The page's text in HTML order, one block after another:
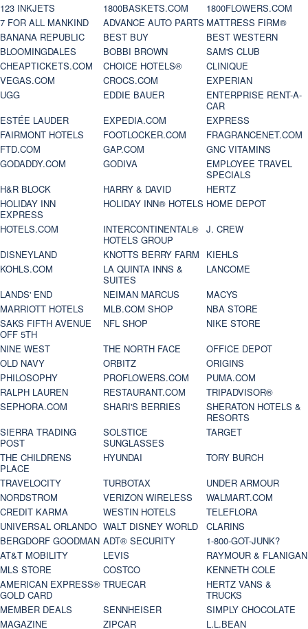
123 INKJETS 1800BASKETS.COM
1800FLOWERS.COM
7 FOR ALL MANKIND
ADVANCE AUTO PARTS MATTRESS FIRM®
BANANA REPUBLIC
BEST BUY
BEST WESTERN
BLOOMINGDALES
BOBBI BROWN
SAM'S CLUB
CHEAPTICKETS.COM
CHOICE HOTELS®
CLINIQUE
VEGAS.COM
CROCS.COM
EXPERIAN
UGG
EDDIE BAUER
ENTERPRISE RENT-A-
CAR
ESTÉE LAUDER
EXPEDIA.COM
EXPRESS
FAIRMONT HOTELS
FOOTLOCKER.COM
FRAGRANCENET.COM
FTD.COM
GAP.COM
GNC VITAMINS
GODADDY.COM
GODIVA
EMPLOYEE TRAVEL
SPECIALS
H&R BLOCK
HARRY & DAVID
HERTZ
HOLIDAY INN
EXPRESS
HOLIDAY INN® HOTELS HOME DEPOT
HOTELS.COM
INTERCONTINENTAL®
HOTELS GROUP
J. CREW
DISNEYLAND
KNOTTS BERRY FARM
KIEHLS
KOHLS.COM
LA QUINTA INNS &
SUITES
LANCOME
LANDS' END
NEIMAN MARCUS
MACYS
MARRIOTT HOTELS
MLB.COM SHOP
NBA STORE
SAKS FIFTH AVENUE
OFF 5TH
NFL SHOP
NIKE STORE
NINE WEST
THE NORTH FACE
OFFICE DEPOT
OLD NAVY
ORBITZ
ORIGINS
PHILOSOPHY
PROFLOWERS.COM
PUMA.COM
RALPH LAUREN
RESTAURANT.COM
TRIPADVISOR®
SEPHORA.COM
SHARI'S BERRIES
SHERATON HOTELS &
RESORTS
SIERRA TRADING
POST
SOLSTICE
SUNGLASSES
TARGET
THE CHILDRENS
PLACE
HYUNDAI
TORY BURCH
TRAVELOCITY
TURBOTAX
UNDER ARMOUR
NORDSTROM
VERIZON WIRELESS
WALMART.COM
CREDIT KARMA
WESTIN HOTELS
TELEFLORA
UNIVERSAL ORLANDO WALT DISNEY WORLD
CLARINS
BERGDORF GOODMAN ADT® SECURITY
1-800-GOT-JUNK?
AT&T MOBILITY
LEVIS
RAYMOUR & FLANIGAN
MLS STORE
COSTCO
KENNETH COLE
AMERICAN EXPRESS®
GOLD CARD
TRUECAR
HERTZ VANS &
TRUCKS
MEMBER DEALS
SENNHEISER
SIMPLY CHOCOLATE
MAGAZINE
ZIPCAR
L.L.BEAN